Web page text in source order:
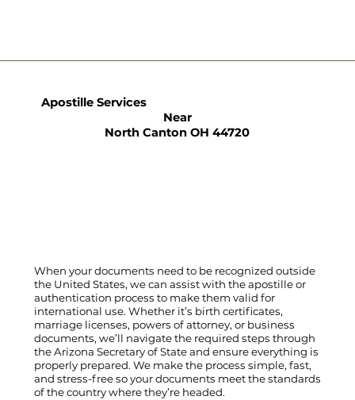
When your documents need to be recognized outside
the United States, we can assist with the apostille or
authentication process to make them valid for
international use. Whether it’s birth certificates,
marriage licenses, powers of attorney, or business
documents, we’ll navigate the required steps through
the Arizona Secretary of State and ensure everything is
properly prepared. We make the process simple, fast,
and stress-free so your documents meet the standards
of the country where they’re headed.
Apostille Services
Near
North Canton OH 44720